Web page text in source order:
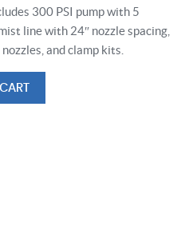
300 PSI pump with 5
line with 24″ nozzle spacing,
and clamp kits.